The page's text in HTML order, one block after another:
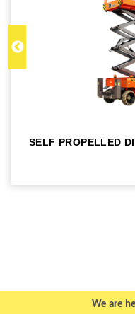
SELF PROPELLED
We are